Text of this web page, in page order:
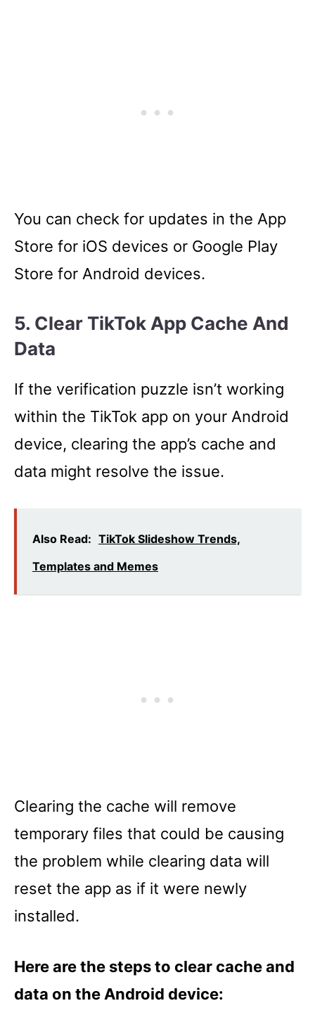
You can check for updates in the App
Store for iOS devices or Google Play
Store for Android devices.
5. Clear TikTok App Cache And
Data
If the verification puzzle isn’t working
within the TikTok app on your Android
device, clearing the app’s cache and
data might resolve the issue.
Also Read: TikTok Slideshow Trends,
Templates and Memes
Clearing the cache will remove
temporary files that could be causing
the problem while clearing data will
reset the app as if it were newly
installed.
Here are the steps to clear cache and
data on the Android device: